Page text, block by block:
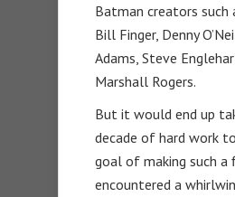
Batman creators such
Bill Finger, Denny
Adams, Steve
Marshall Rogers.
But it would end up
decade of hard work
goal of making such a
encountered a